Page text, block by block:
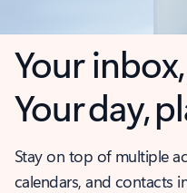
Your
Your day,
Stay on top of multiple
calendars, and contacts